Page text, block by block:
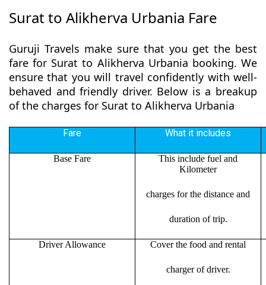
Surat to Alikherva Urbania Fare
Guruji Travels make sure that you get the best
fare for Surat to Alikherva Urbania booking. We
ensure that you will travel confidently with well-
behaved and friendly driver. Below is a breakup
of the charges for Surat to Alikherva Urbania
Fare What it includes
Base Fare
This include fuel and
Kilometer
charges for the distance and
duration of trip.
Driver Allowance Cover the food and rental
charger of driver.